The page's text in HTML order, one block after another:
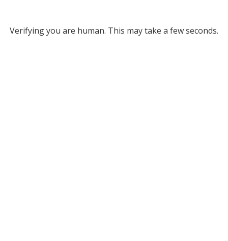
Verifying you are human. This may take a few seconds.